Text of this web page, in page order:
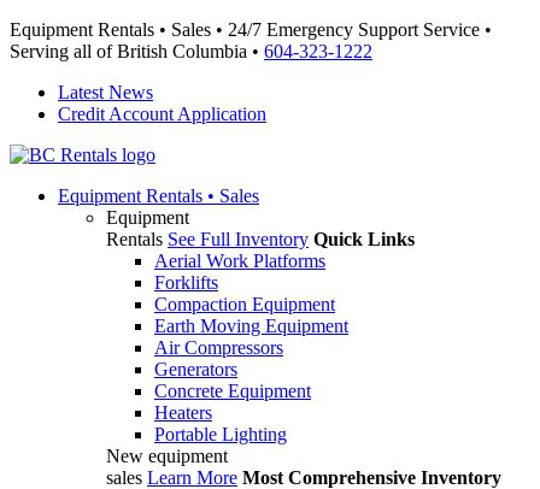
Equipment Rentals • Sales • 24/7 Emergency Support Service •
Serving all of British Columbia • 604-323-1222
Latest News
Credit Account Application
Equipment Rentals • Sales
Equipment
Rentals See Full Inventory Quick Links
Aerial Work Platforms
Forklifts
Compaction Equipment
Earth Moving Equipment
Air Compressors
Generators
Concrete Equipment
Heaters
Portable Lighting
New equipment
sales Learn More Most Comprehensive Inventory